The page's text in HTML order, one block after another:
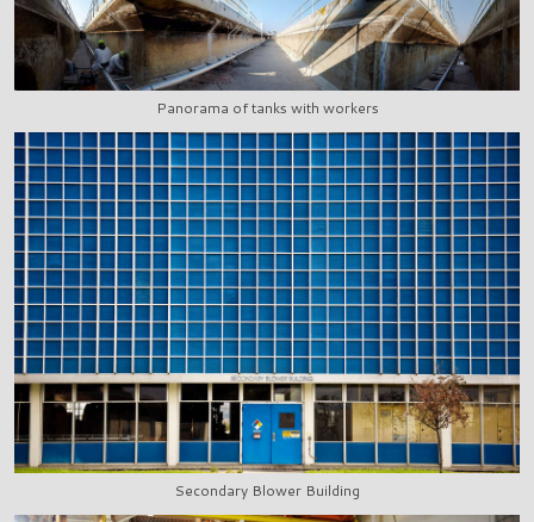
Panorama of tanks with workers
Secondary Blower Building